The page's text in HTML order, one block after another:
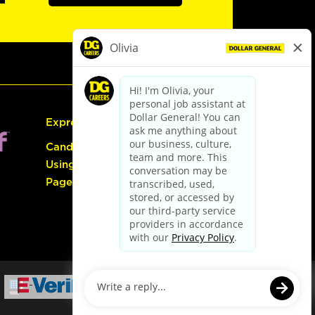
Express Hiring
Candidate Guide:
Using the Careers
Page